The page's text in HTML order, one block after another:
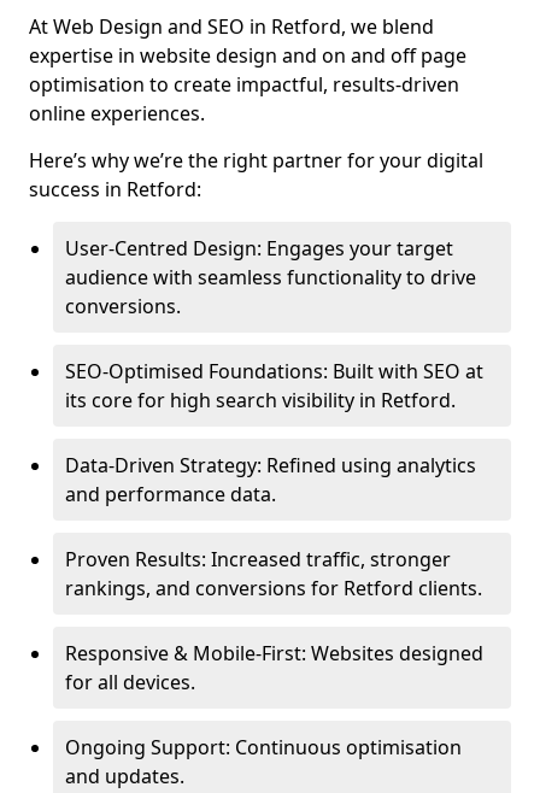
At Web Design and SEO in Retford, we blend
expertise in website design and on and off page
optimisation to create impactful, results-driven
online experiences.
Here’s why we’re the right partner for your digital
success in Retford:
User-Centred Design: Engages your target
audience with seamless functionality to drive
conversions.
SEO-Optimised Foundations: Built with SEO at
its core for high search visibility in Retford.
Data-Driven Strategy: Refined using analytics
and performance data.
Proven Results: Increased traffic, stronger
rankings, and conversions for Retford clients.
Responsive & Mobile-First: Websites designed
for all devices.
Ongoing Support: Continuous optimisation
and updates.